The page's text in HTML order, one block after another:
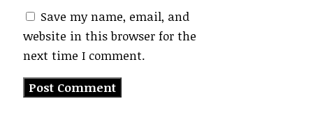
Save my name, email, and
website in this browser for the
next time I comment.